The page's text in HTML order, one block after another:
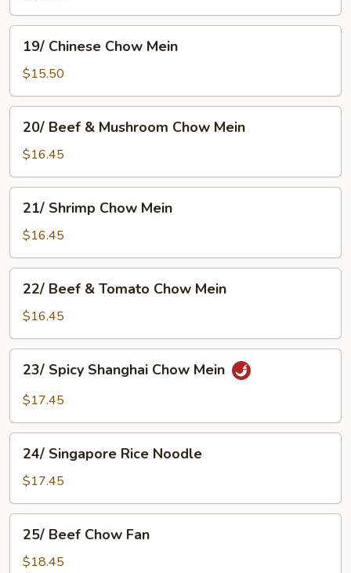
Mein
Chinese
Chow
Mein
19/ Chinese Chow Mein
$15.50
Beef
Mushroom
Chow
Mein
20/ Beef & Mushroom Chow Mein
$16.45
Shrimp
Chow
Mein
21/ Shrimp Chow Mein
$16.45
Beef
Tomato
Chow
Mein
22/ Beef & Tomato Chow Mein
$16.45
Spicy
Shanghai
Mein
23/ Spicy Shanghai Chow Mein
$17.45
Singapore
Rice
Noodle
24/ Singapore Rice Noodle
$17.45
Beef
Chow
25/ Beef Chow Fan
$18.45